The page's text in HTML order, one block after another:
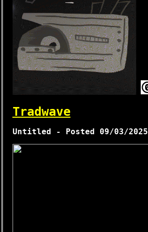
Tradwave
Untitled - Posted 09/03/2025